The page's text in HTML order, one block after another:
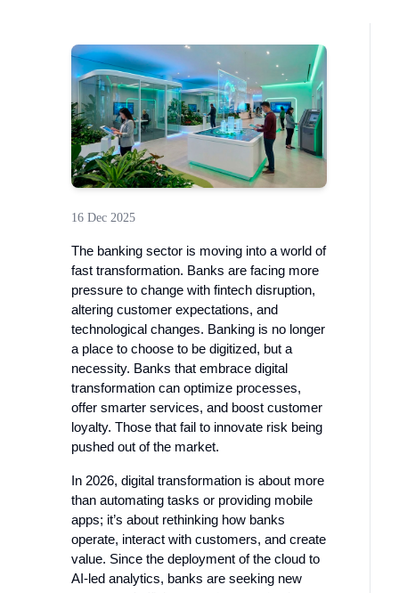
16 Dec 2025
The banking sector is moving into a world of
fast transformation. Banks are facing more
pressure to change with fintech disruption,
altering customer expectations, and
technological changes. Banking is no longer
a place to choose to be digitized, but a
necessity. Banks that embrace digital
transformation can optimize processes,
offer smarter services, and boost customer
loyalty. Those that fail to innovate risk being
pushed out of the market.
In 2026, digital transformation is about more
than automating tasks or providing mobile
apps; it’s about rethinking how banks
operate, interact with customers, and create
value. Since the deployment of the cloud to
AI-led analytics, banks are seeking new